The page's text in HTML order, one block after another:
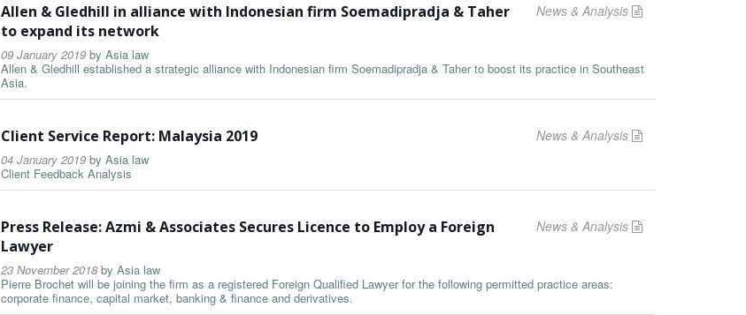
News & Analysis
Allen & Gledhill in alliance with Indonesian firm Soemadipradja & Taher
to expand its network
09 January 2019 by Asia law
Allen & Gledhill established a strategic alliance with Indonesian firm Soemadipradja & Taher to boost its practice in Southeast
Asia.
News & Analysis
Client Service Report: Malaysia 2019
04 January 2019 by Asia law
Client Feedback Analysis
News & Analysis
Press Release: Azmi & Associates Secures Licence to Employ a Foreign
Lawyer
23 November 2018 by Asia law
Pierre Brochet will be joining the firm as a registered Foreign Qualified Lawyer for the following permitted practice areas:
corporate finance, capital market, banking & finance and derivatives.